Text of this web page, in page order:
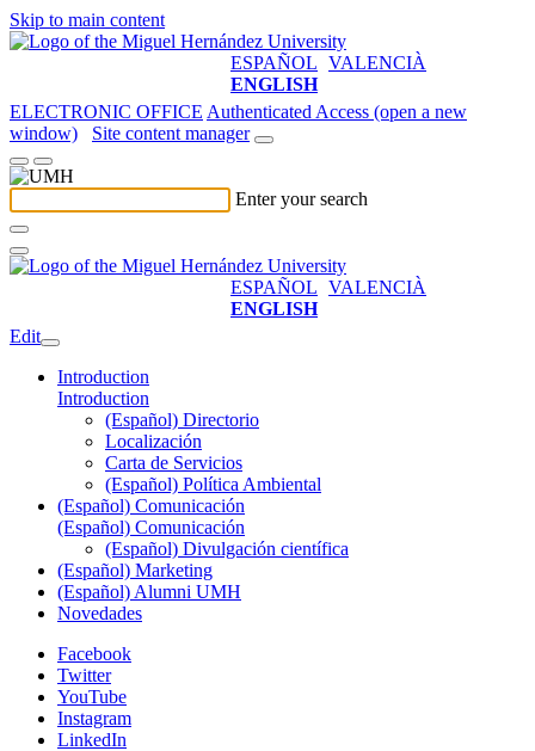
Skip to main content
ESPAÑOL VALENCIÀ
ENGLISH
ELECTRONIC OFFICE Authenticated Access (open a new
window)
Site content manager
Enter your search
ESPAÑOL VALENCIÀ
ENGLISH
Edit
Introduction
Introduction
(Español) Directorio
Localización
Carta de Servicios
(Español) Política Ambiental
(Español) Comunicación
(Español) Comunicación
(Español) Divulgación científica
(Español) Marketing
(Español) Alumni UMH
Novedades
Facebook
Twitter
YouTube
Instagram
LinkedIn